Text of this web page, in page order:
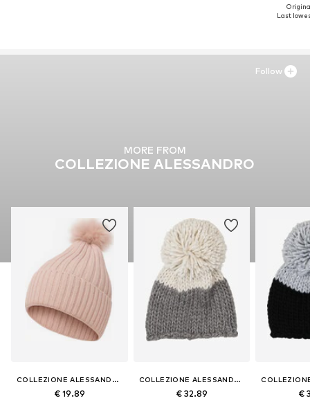
Last
MORE FROM
COLLEZIONE ALESSANDRO
COLLEZIONE ALESSANDRO
€ 19.89
COLLEZIONE ALESSANDRO
€ 32.89 €
Follow